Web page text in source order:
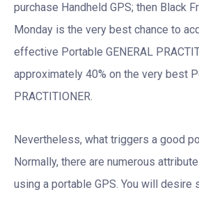
purchase Handheld GPS; then Black
Monday is the very best chance to
effective Portable GENERAL
approximately 40% on the very best
PRACTITIONER.
Nevertheless, what triggers a good
Normally, there are numerous
using a portable GPS. You will desire